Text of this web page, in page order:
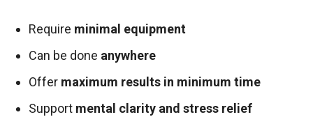
Require minimal equipment
Can be done anywhere
Offer maximum results in minimum time
Support mental clarity and stress relief